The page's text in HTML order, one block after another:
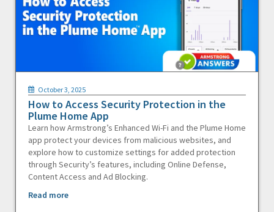
October 3, 2025
How to Access Security Protection in the
Plume Home App
Learn how Armstrong’s Enhanced Wi-Fi and the Plume Home
app protect your devices from malicious websites, and
explore how to customize settings for added protection
through Security’s features, including Online Defense,
Content Access and Ad Blocking.
Read more